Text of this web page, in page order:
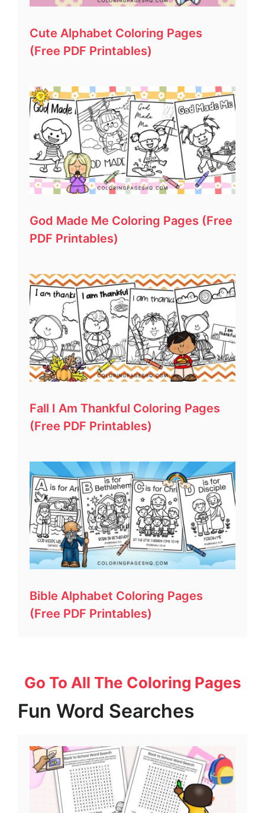
Cute Alphabet Coloring Pages
(Free PDF Printables)
God Made Me Coloring Pages (Free
PDF Printables)
Fall I Am Thankful Coloring Pages
(Free PDF Printables)
Bible Alphabet Coloring Pages
(Free PDF Printables)
Go To All The Coloring Pages
Fun Word Searches